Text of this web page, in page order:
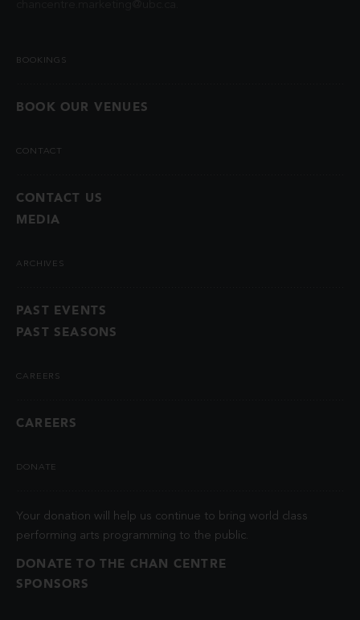
BOOKINGS
BOOK OUR VENUES
CONTACT
CONTACT US
MEDIA
ARCHIVES
PAST EVENTS
PAST SEASONS
CAREERS
CAREERS
DONATE
Your donation will help us continue to bring world class
performing arts programming to the public.
DONATE TO THE CHAN CENTRE
SPONSORS